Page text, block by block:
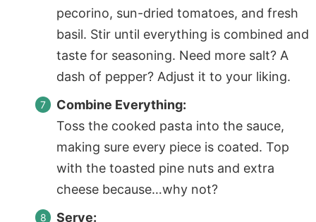
pecorino, sun-dried tomatoes, and fresh
basil. Stir until everything is combined and
taste for seasoning. Need more salt? A
dash of pepper? Adjust it to your liking.
Combine Everything:
Toss the cooked pasta into the sauce,
making sure every piece is coated. Top
with the toasted pine nuts and extra
cheese because…why not?
Serve: